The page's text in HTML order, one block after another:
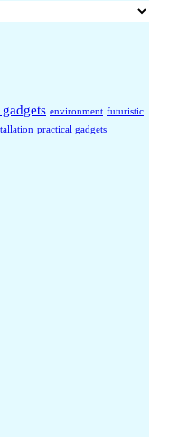
environment futuristic
practical gadgets